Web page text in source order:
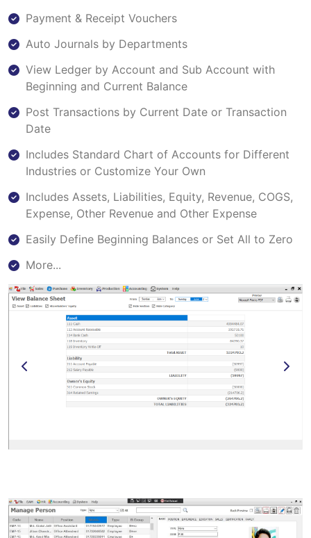
Payment & Receipt Vouchers
Auto Journals by Departments
View Ledger by Account and Sub Account with
Beginning and Current Balance
Post Transactions by Current Date or Transaction
Date
Includes Standard Chart of Accounts for Different
Industries or Customize Your Own
Includes Assets, Liabilities, Equity, Revenue, COGS,
Expense, Other Revenue and Other Expense
Easily Define Beginning Balances or Set All to Zero
More...